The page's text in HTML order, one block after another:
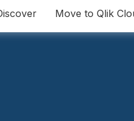
Move to Qlik